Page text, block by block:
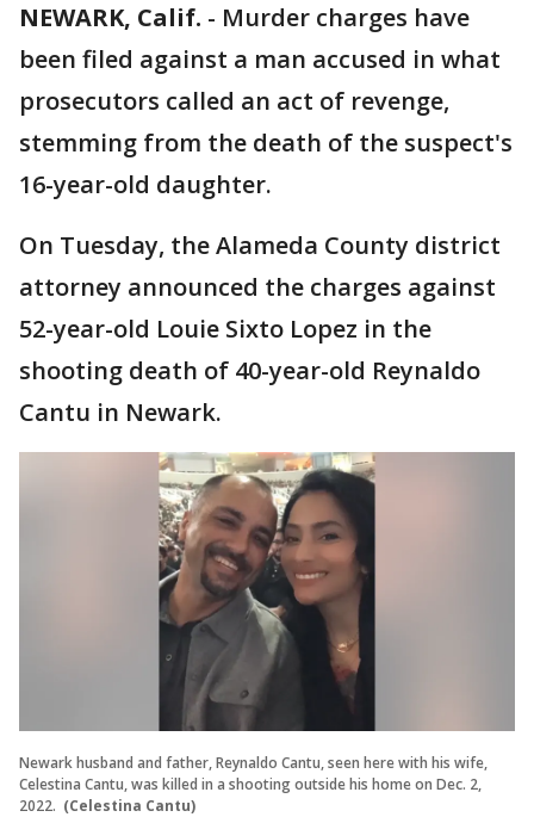
NEWARK, Calif. - Murder charges have
been filed against a man accused in what
prosecutors called an act of revenge,
stemming from the death of the suspect's
16-year-old daughter.
On Tuesday, the Alameda County district
attorney announced the charges against
52-year-old Louie Sixto Lopez in the
shooting death of 40-year-old Reynaldo
Cantu in Newark.
Newark husband and father, Reynaldo Cantu, seen here with his wife,
Celestina Cantu, was killed in a shooting outside his home on Dec. 2,
2022. (Celestina Cantu)